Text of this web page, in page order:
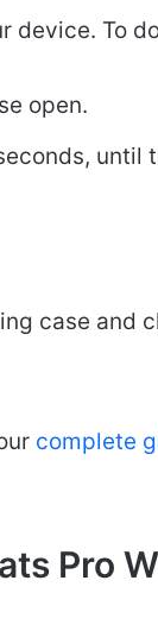
device. To
open.
until
case and
complete
Pro